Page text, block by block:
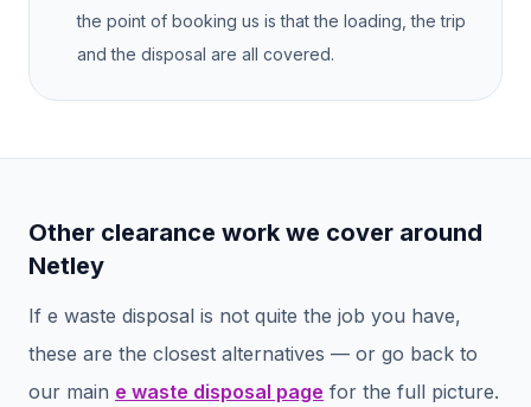
the point of booking us is that the loading, the trip
and the disposal are all covered.
Other clearance work we cover around
Netley
If e waste disposal is not quite the job you have,
these are the closest alternatives — or go back to
our main e waste disposal page for the full picture.